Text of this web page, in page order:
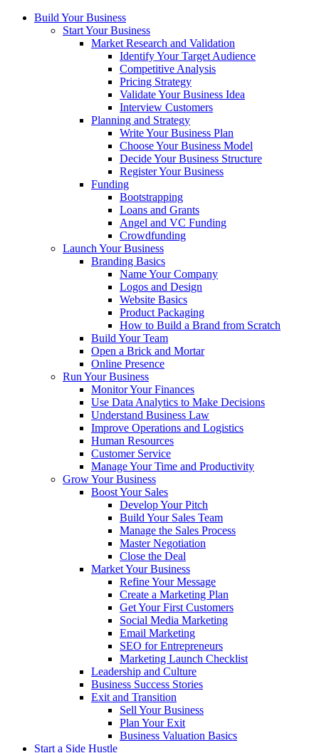
Build Your Business
Start Your Business
Market Research and Validation
Identify Your Target Audience
Competitive Analysis
Pricing Strategy
Validate Your Business Idea
Interview Customers
Planning and Strategy
Write Your Business Plan
Choose Your Business Model
Decide Your Business Structure
Register Your Business
Funding
Bootstrapping
Loans and Grants
Angel and VC Funding
Crowdfunding
Launch Your Business
Branding Basics
Name Your Company
Logos and Design
Website Basics
Product Packaging
How to Build a Brand from Scratch
Build Your Team
Open a Brick and Mortar
Online Presence
Run Your Business
Monitor Your Finances
Use Data Analytics to Make Decisions
Understand Business Law
Improve Operations and Logistics
Human Resources
Customer Service
Manage Your Time and Productivity
Grow Your Business
Boost Your Sales
Develop Your Pitch
Build Your Sales Team
Manage the Sales Process
Master Negotiation
Close the Deal
Market Your Business
Refine Your Message
Create a Marketing Plan
Get Your First Customers
Social Media Marketing
Email Marketing
SEO for Entrepreneurs
Marketing Launch Checklist
Leadership and Culture
Business Success Stories
Exit and Transition
Sell Your Business
Plan Your Exit
Business Valuation Basics
Start a Side Hustle